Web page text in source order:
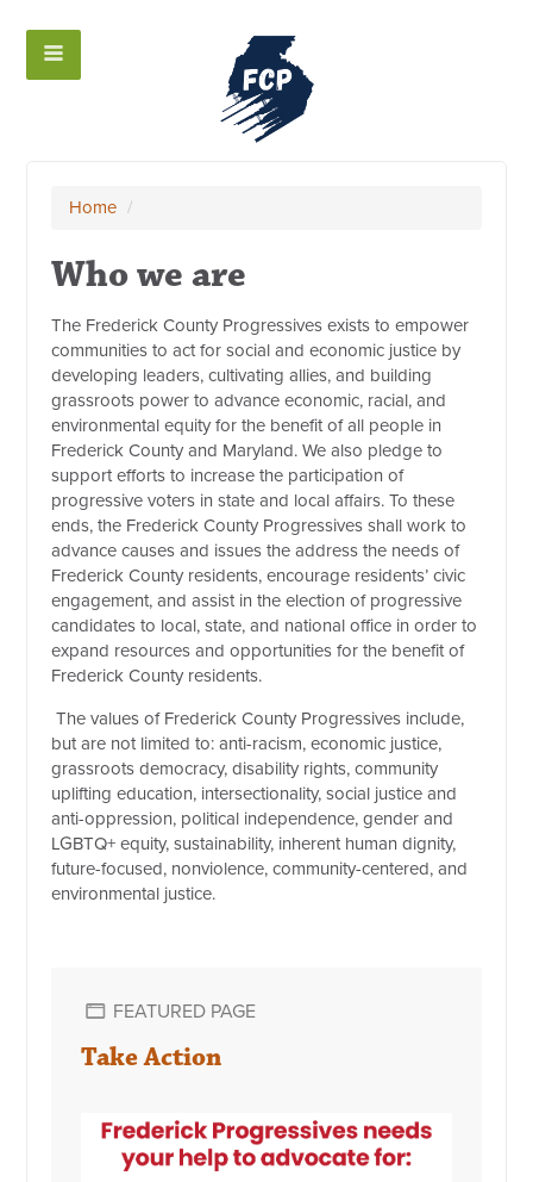
Home /
Who we are
The Frederick County Progressives exists to empower
communities to act for social and economic justice by
developing leaders, cultivating allies, and building
grassroots power to advance economic, racial, and
environmental equity for the benefit of all people in
Frederick County and Maryland. We also pledge to
support efforts to increase the participation of
progressive voters in state and local affairs. To these
ends, the Frederick County Progressives shall work to
advance causes and issues the address the needs of
Frederick County residents, encourage residents’ civic
engagement, and assist in the election of progressive
candidates to local, state, and national office in order to
expand resources and opportunities for the benefit of
Frederick County residents.
The values of Frederick County Progressives include,
but are not limited to: anti-racism, economic justice,
grassroots democracy, disability rights, community
uplifting education, intersectionality, social justice and
anti-oppression, political independence, gender and
LGBTQ+ equity, sustainability, inherent human dignity,
future-focused, nonviolence, community-centered, and
environmental justice.
FEATURED PAGE
Take Action